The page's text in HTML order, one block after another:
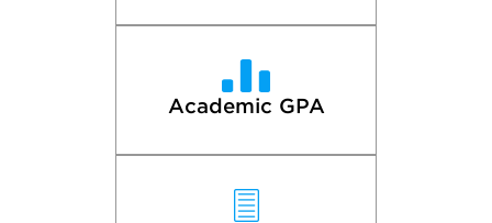
Academic GPA